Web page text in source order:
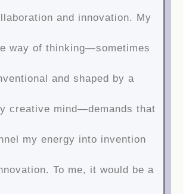
and innovation. My
way of thinking—sometimes
and shaped by a
creative mind—demands that
my energy into invention
To me, it would be a